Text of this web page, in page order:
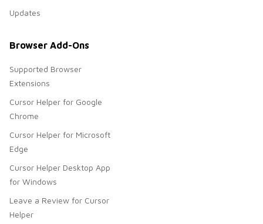
Updates
Browser Add-Ons
Supported Browser
Extensions
Cursor Helper for Google
Chrome
Cursor Helper for Microsoft
Edge
Cursor Helper Desktop App
for Windows
Leave a Review for Cursor
Helper